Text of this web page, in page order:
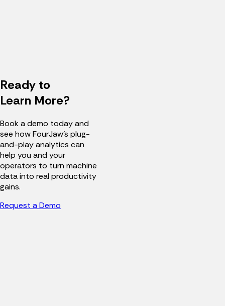
Ready to
Learn More?
Book a demo today and
see how FourJaw's plug-
and-play analytics can
help you and your
operators to turn machine
data into real productivity
gains.
Request a Demo